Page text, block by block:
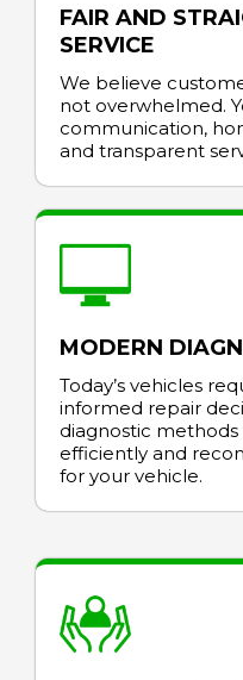
FAIR AND
SERVICE
We believe
not overwhelmed.
communication,
and transparent
MODERN
Today’s vehicles
informed repair
diagnostic methods
efficiently and
for your vehicle.